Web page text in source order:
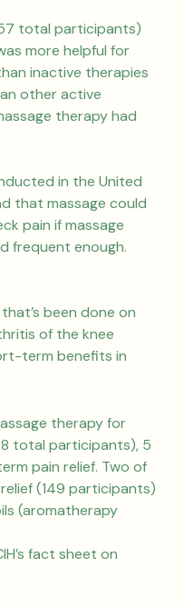
total participants)
more helpful for
inactive therapies
other active
therapy had
in the United
that massage could
pain if massage
frequent enough.
been done on
of the knee
term benefits in
therapy for
total participants), 5
pain relief. Two of
(149 participants)
(aromatherapy
fact sheet on